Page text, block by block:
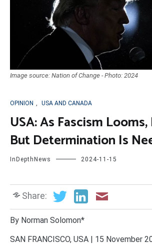
Image source: Nation of Change - Photo: 2024
OPINION , USA AND CANADA
USA: As Fascism
But Determination Is
InDepthNews 2024-11-15
Share:
By Norman Solomon*
SAN FRANCISCO, USA | 15 November